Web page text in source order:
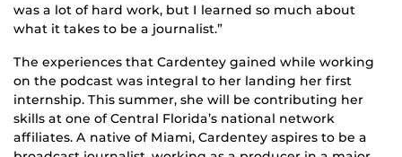
was a lot of hard work, but I learned so much about
what it takes to be a journalist.”
The experiences that Cardentey gained while working
on the podcast was integral to her landing her first
internship. This summer, she will be contributing her
skills at one of Central Florida’s national network
affiliates. A native of Miami, Cardentey aspires to be a